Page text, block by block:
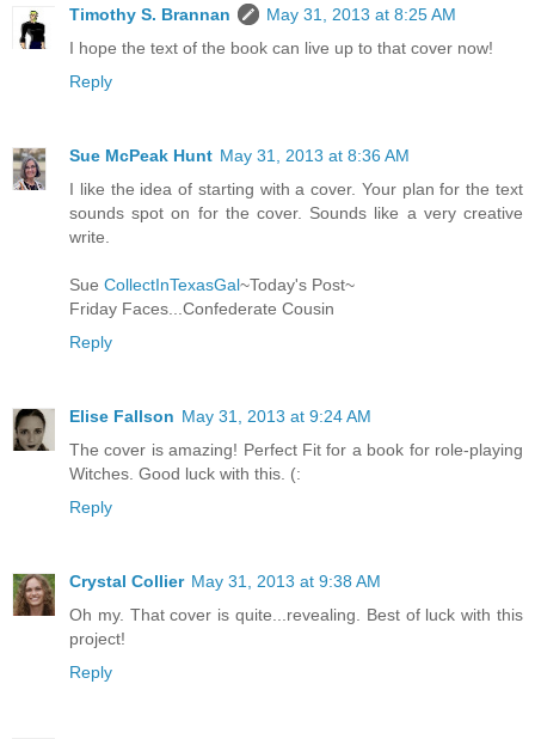
Timothy S. Brannan
May 31, 2013 at 8:25 AM
I hope the text of the book can live up to that cover now!
Reply
Sue McPeak Hunt May 31, 2013 at 8:36 AM
I like the idea of starting with a cover. Your plan for the text
sounds spot on for the cover. Sounds like a very creative
write.
Sue CollectInTexasGal~Today's Post~
Friday Faces...Confederate Cousin
Reply
Elise Fallson May 31, 2013 at 9:24 AM
The cover is amazing! Perfect Fit for a book for role-playing
Witches. Good luck with this. (:
Reply
Crystal Collier May 31, 2013 at 9:38 AM
Oh my. That cover is quite...revealing. Best of luck with this
project!
Reply